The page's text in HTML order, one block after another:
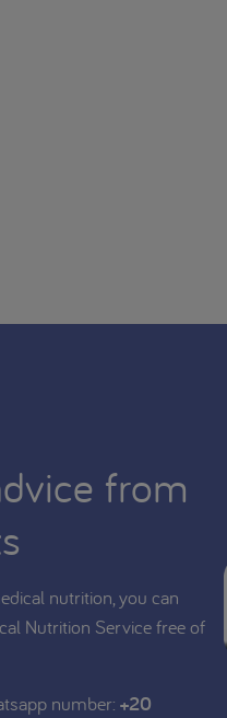
from
nutrition, you can
Nutrition Service free of
number: +20